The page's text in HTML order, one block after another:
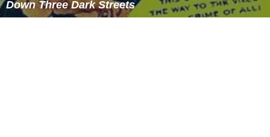
Down Three Dark Streets